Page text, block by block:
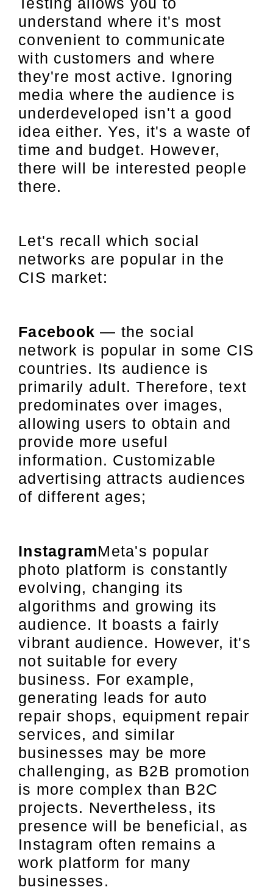
understand where it's most
convenient to communicate
with customers and where
they're most active. Ignoring
media where the audience is
underdeveloped isn't a good
idea either. Yes, it's a waste of
time and budget. However,
there will be interested people
there.
Let's recall which social
networks are popular in the
CIS market:
Facebook— the social
network is popular in some CIS
countries. Its audience is
primarily adult. Therefore, text
predominates over images,
allowing users to obtain and
provide more useful
information. Customizable
advertising attracts audiences
of different ages;
InstagramMeta's popular
photo platform is constantly
evolving, changing its
algorithms and growing its
audience. It boasts a fairly
vibrant audience. However, it's
not suitable for every
business. For example,
generating leads for auto
repair shops, equipment repair
services, and similar
businesses may be more
challenging, as B2B promotion
is more complex than B2C
projects. Nevertheless, its
presence will be beneficial, as
Instagram often remains a
work platform for many
businesses.